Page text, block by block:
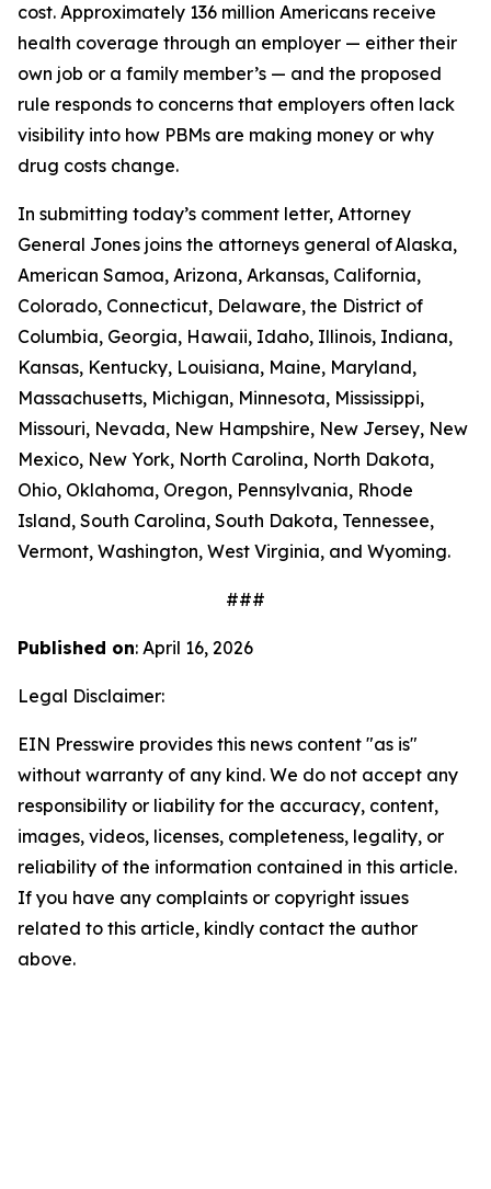
cost. Approximately 136 million Americans receive
health coverage through an employer — either their
own job or a family member’s — and the proposed
rule responds to concerns that employers often lack
visibility into how PBMs are making money or why
drug costs change.
In submitting today’s comment letter, Attorney
General Jones joins the attorneys general of Alaska,
American Samoa, Arizona, Arkansas, California,
Colorado, Connecticut, Delaware, the District of
Columbia, Georgia, Hawaii, Idaho, Illinois, Indiana,
Kansas, Kentucky, Louisiana, Maine, Maryland,
Massachusetts, Michigan, Minnesota, Mississippi,
Missouri, Nevada, New Hampshire, New Jersey, New
Mexico, New York, North Carolina, North Dakota,
Ohio, Oklahoma, Oregon, Pennsylvania, Rhode
Island, South Carolina, South Dakota, Tennessee,
Vermont, Washington, West Virginia, and Wyoming.
###
Published on: April 16, 2026
Legal Disclaimer:
EIN Presswire provides this news content "as is"
without warranty of any kind. We do not accept any
responsibility or liability for the accuracy, content,
images, videos, licenses, completeness, legality, or
reliability of the information contained in this article.
If you have any complaints or copyright issues
related to this article, kindly contact the author
above.